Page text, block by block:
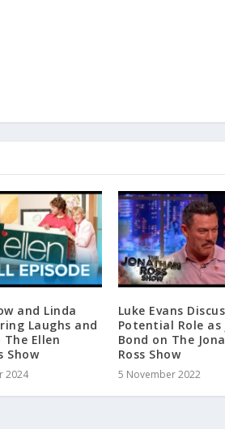
and Linda
Laughs and
Ellen
Show
2024
Luke Evans
Potential Role as
Bond on The
Ross Show
5 November 2022